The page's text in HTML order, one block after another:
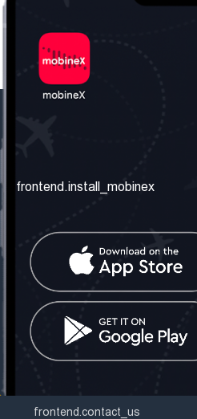
frontend.about_us
frontend.contact_us
frontend.mobinex_office:
frontend.office_1_location
frontend.mobinex_phone:
frontend.office_1_phone
frontend.contact_us
frontend.install_mobinex